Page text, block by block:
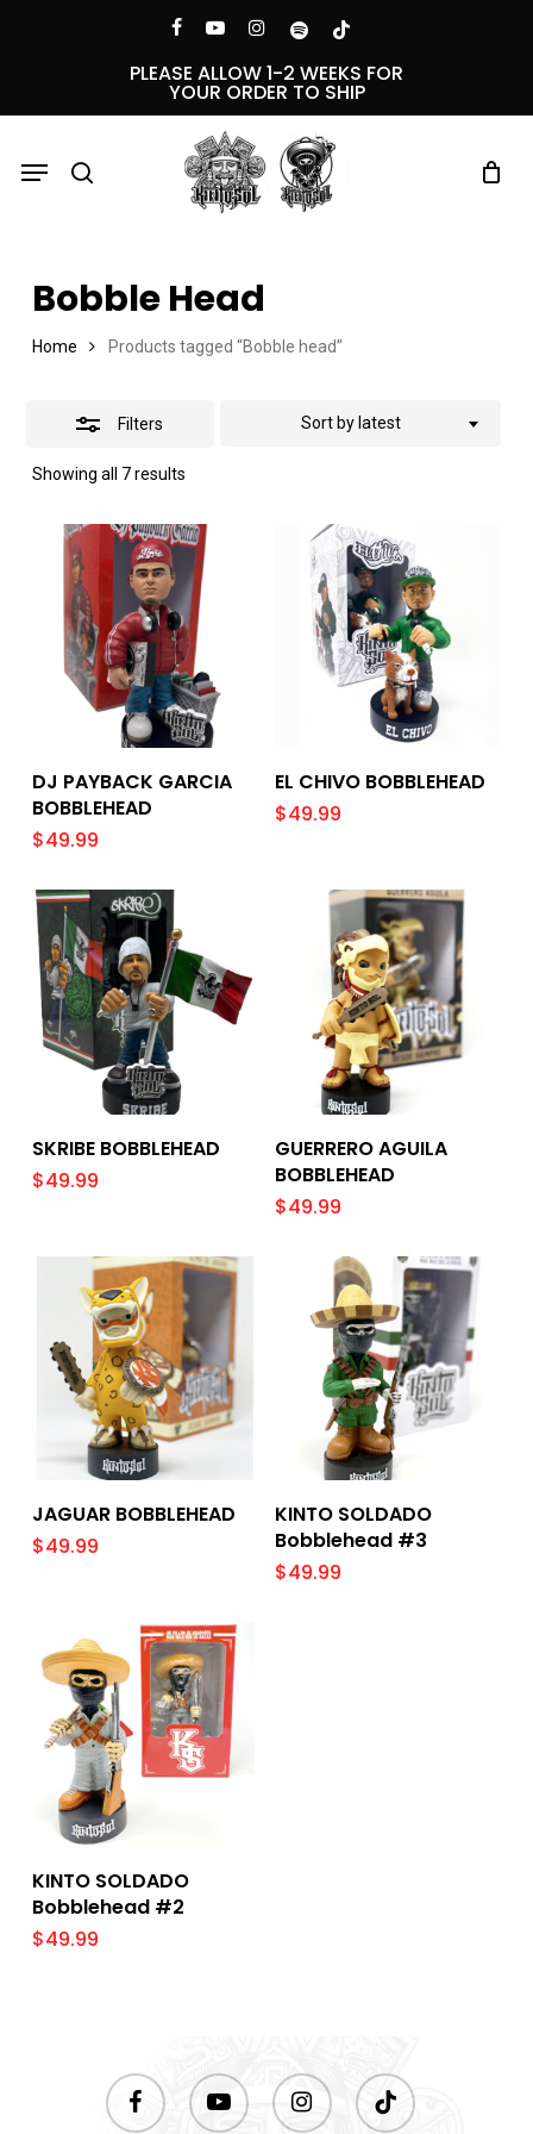
facebookyoutubeinstagramspotifytiktok
PLEASE ALLOW 1-2 WEEKS FOR
YOUR ORDER TO SHIP
Menu
Bobble Head
Home Products tagged “Bobble head”
Filters
Showing all 7 resultsSorted
Sort by latest
Add To Cart
DJ PAYBACK GARCIA
BOBBLEHEAD
$49.99
Add To Cart
EL CHIVO BOBBLEHEAD
$49.99
Add To Cart
SKRIBE BOBBLEHEAD
$49.99
Add To Cart
GUERRERO AGUILA
BOBBLEHEAD
$49.99
Add To Cart
JAGUAR BOBBLEHEAD
$49.99
Add To Cart
KINTO SOLDADO
Bobblehead #3
$49.99
Add To Cart
KINTO SOLDADO
Bobblehead #2
$49.99
facebook youtube instagram tiktok